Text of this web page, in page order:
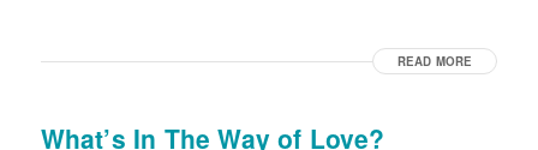
READ MORE
What’s In The Way of Love?